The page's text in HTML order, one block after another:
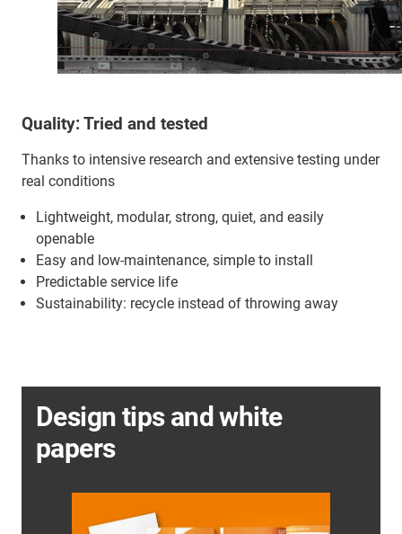
Quality: Tried and tested
Thanks to intensive research and extensive testing under
real conditions
Lightweight, modular, strong, quiet, and easily
openable
Easy and low-maintenance, simple to install
Predictable service life
Sustainability: recycle instead of throwing away
Design tips and white
papers